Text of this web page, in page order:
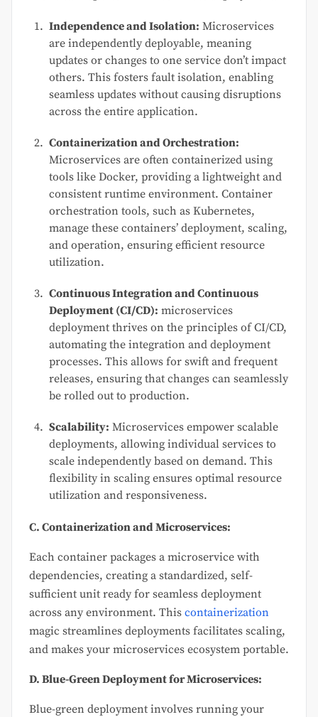
Independence and Isolation: Microservices
are independently deployable, meaning
updates or changes to one service don’t impact
others. This fosters fault isolation, enabling
seamless updates without causing disruptions
across the entire application.
Containerization and Orchestration:
Microservices are often containerized using
tools like Docker, providing a lightweight and
consistent runtime environment. Container
orchestration tools, such as Kubernetes,
manage these containers’ deployment, scaling,
and operation, ensuring efficient resource
utilization.
Continuous Integration and Continuous
Deployment (CI/CD): microservices
deployment thrives on the principles of CI/CD,
automating the integration and deployment
processes. This allows for swift and frequent
releases, ensuring that changes can seamlessly
be rolled out to production.
Scalability: Microservices empower scalable
deployments, allowing individual services to
scale independently based on demand. This
flexibility in scaling ensures optimal resource
utilization and responsiveness.
C. Containerization and Microservices:
Each container packages a microservice with
dependencies, creating a standardized, self-
sufficient unit ready for seamless deployment
across any environment. This containerization
magic streamlines deployments facilitates scaling,
and makes your microservices ecosystem portable.
D. Blue-Green Deployment for Microservices:
Blue-green deployment involves running your